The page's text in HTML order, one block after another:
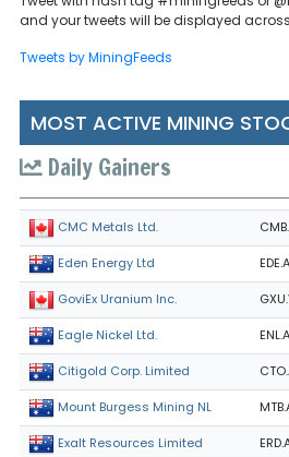
and your tweets will be displayed
Tweets by MiningFeeds
MOST ACTIVE MINING
Daily Gainers
CMC Metals Ltd.
Eden Energy Ltd
GoviEx Uranium Inc.
Eagle Nickel Ltd.
Citigold Corp. Limited
Mount Burgess Mining NL
Exalt Resources Limited